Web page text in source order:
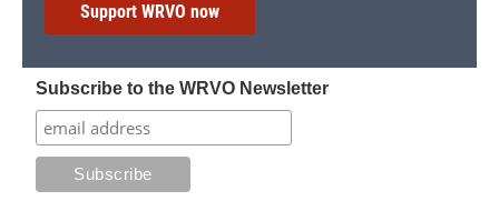
Support WRVO now
Subscribe to the WRVO Newsletter